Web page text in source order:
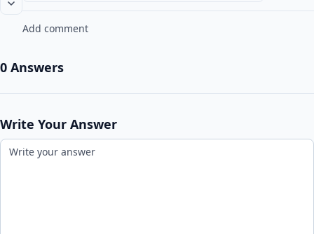
Add comment
0 Answers
Write Your Answer